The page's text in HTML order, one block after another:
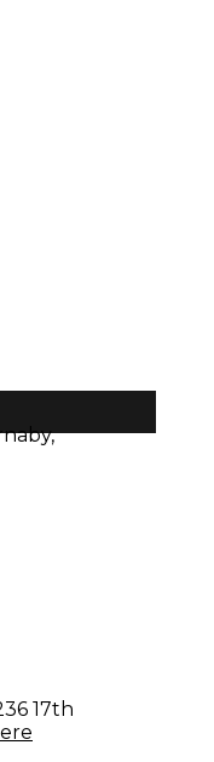
17th